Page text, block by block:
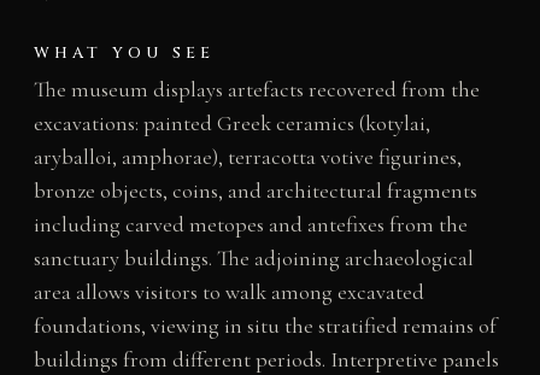
WHAT YOU SEE
The museum displays artefacts recovered from the
excavations: painted Greek ceramics (kotylai,
aryballoi, amphorae), terracotta votive figurines,
bronze objects, coins, and architectural fragments
including carved metopes and antefixes from the
sanctuary buildings. The adjoining archaeological
area allows visitors to walk among excavated
foundations, viewing in situ the stratified remains of
buildings from different periods. Interpretive panels